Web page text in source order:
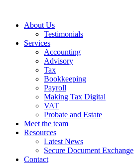
About Us
Testimonials
Services
Accounting
Advisory
Tax
Bookkeeping
Payroll
Making Tax Digital
VAT
Probate and Estate
Meet the team
Resources
Latest News
Secure Document Exchange
Contact